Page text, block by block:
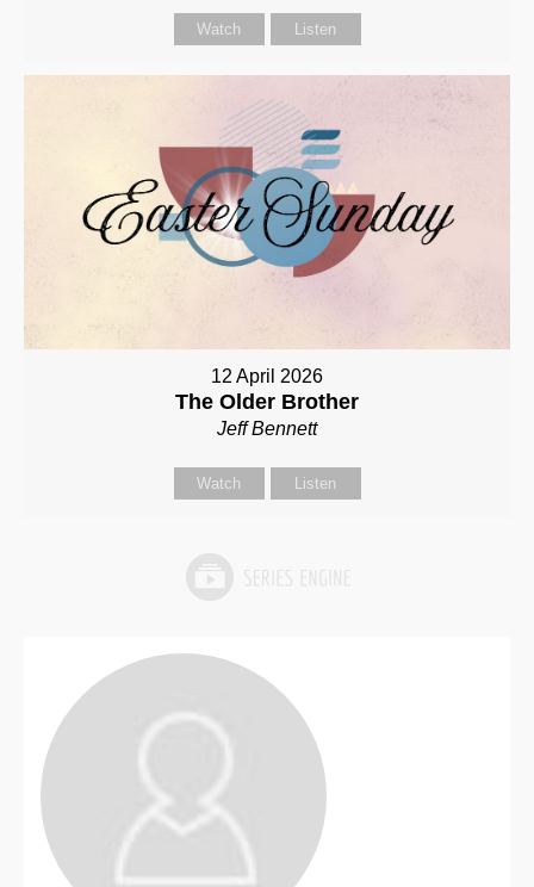
Watch Listen
12 April 2026
The Older Brother
Jeff Bennett
Watch Listen